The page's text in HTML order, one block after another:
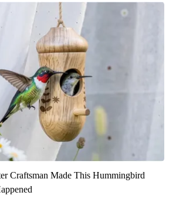
Craftsman Made This Hummingbird